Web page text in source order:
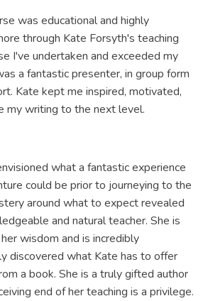
was educational and highly
through Kate Forsyth's teaching
I've undertaken and exceeded my
a fantastic presenter, in group form
Kate kept me inspired, motivated,
my writing to the next level.
what a fantastic experience
could be prior to journeying to the
around what to expect revealed
and natural teacher. She is
wisdom and is incredibly
discovered what Kate has to offer
a book. She is a truly gifted author
end of her teaching is a privilege.